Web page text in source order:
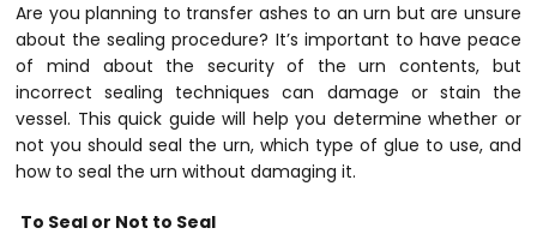
Are you planning to transfer ashes to an urn but are unsure
about the sealing procedure? It’s important to have peace
of mind about the security of the urn contents, but
incorrect sealing techniques can damage or stain the
vessel. This quick guide will help you determine whether or
not you should seal the urn, which type of glue to use, and
how to seal the urn without damaging it.
To Seal or Not to Seal